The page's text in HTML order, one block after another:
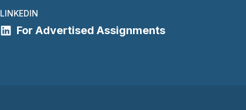
LINKEDIN
For Advertised Assignments